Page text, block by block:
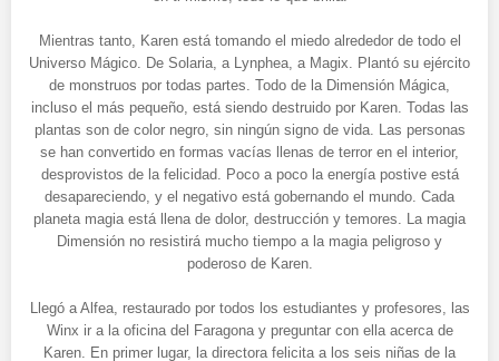
Mientras tanto, Karen está tomando el miedo alrededor de todo el
Universo Mágico. De Solaria, a Lynphea, a Magix. Plantó su ejército
de monstruos por todas partes. Todo de la Dimensión Mágica,
incluso el más pequeño, está siendo destruido por Karen. Todas las
plantas son de color negro, sin ningún signo de vida. Las personas
se han convertido en formas vacías llenas de terror en el interior,
desprovistos de la felicidad. Poco a poco la energía postive está
desapareciendo, y el negativo está gobernando el mundo. Cada
planeta magia está llena de dolor, destrucción y temores. La magia
Dimensión no resistirá mucho tiempo a la magia peligroso y
poderoso de Karen.
Llegó a Alfea, restaurado por todos los estudiantes y profesores, las
Winx ir a la oficina del Faragona y preguntar con ella acerca de
Karen. En primer lugar, la directora felicita a los seis niñas de la